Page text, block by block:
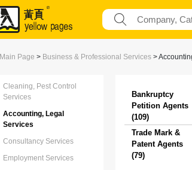
Main Page > Business & Professional Services >
Cleaning, Pest Control
Services
Accounting, Legal
Services
Consultancy Services
Employment Services
Bankruptcy
Petition Agents
(109)
Trade Mark &
Patent Agents
(79)